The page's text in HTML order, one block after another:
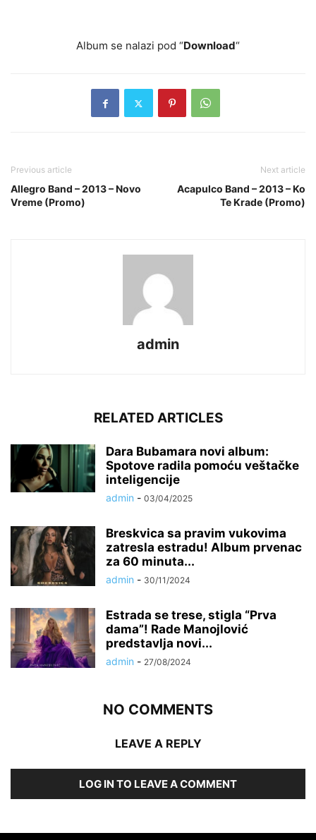
Album se nalazi pod “Download“
Previous article
Allegro Band – 2013 – Novo
Vreme (Promo)
Next article
Acapulco Band – 2013 – Ko
Te Krade (Promo)
admin
RELATED ARTICLES
Dara Bubamara novi album:
Spotove radila pomoću veštačke
inteligencije
admin - 03/04/2025
Breskvica sa pravim vukovima
zatresla estradu! Album prvenac
za 60 minuta...
admin - 30/11/2024
Estrada se trese, stigla “Prva
dama”! Rade Manojlović
predstavlja novi...
admin - 27/08/2024
NO COMMENTS
LEAVE A REPLY
LOG IN TO LEAVE A COMMENT